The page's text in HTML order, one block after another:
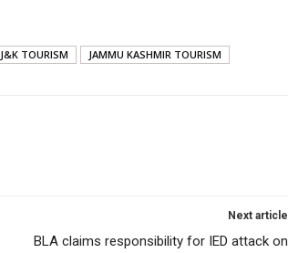
J&K TOURISM JAMMU KASHMIR TOURISM
Next article
BLA claims responsibility for IED attack on